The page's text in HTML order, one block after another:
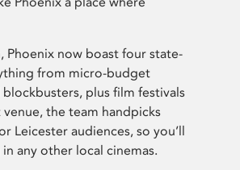
now boast four state-
from micro-budget
plus film festivals
the team handpicks
Leicester audiences, so you’ll
any other local cinemas.